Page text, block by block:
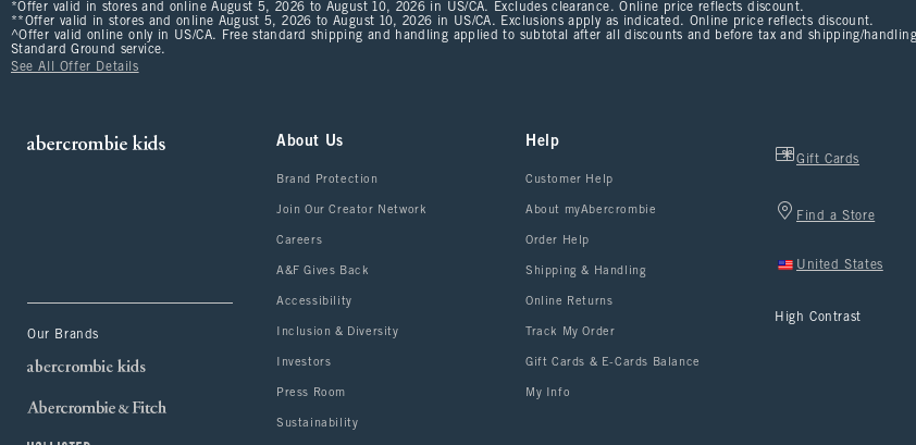
*Offer valid in stores and online August 5, 2026 to August 10, 2026 in US/CA. Excludes clearance. Online price reflects discount.
**Offer valid in stores and online August 5, 2026 to August 10, 2026 in US/CA. Exclusions apply as indicated. Online price reflects discount.
^Offer valid online only in US/CA. Free standard shipping and handling applied to subtotal after all discounts and before tax and shipping/
Standard Ground service.
See All Offer Details
Our Brands
About Us
Brand Protection
Join Our Creator Network
Careers
A&F Gives Back
Accessibility
Inclusion & Diversity
Investors
Press Room
Sustainability
Help
Customer Help
About myAbercrombie
Order Help
Shipping & Handling
Online Returns
Track My Order
Gift Cards & E-Cards Balance
My Info
Gift Cards
Find a Store
United States
High Contrast